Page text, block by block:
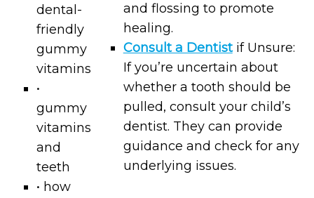
dental-
friendly
gummy
vitamins
•
gummy
vitamins
and
teeth
• how
and flossing to promote
healing.
Consult a Dentistif Unsure:
If you’re uncertain about
whether a tooth should be
pulled, consult your child’s
dentist. They can provide
guidance and check for any
underlying issues.